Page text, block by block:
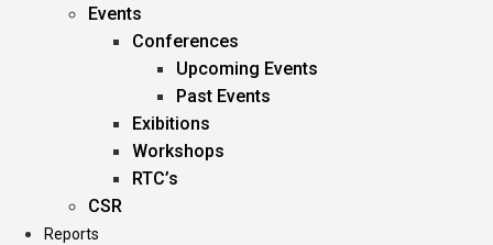
Events
Conferences
Upcoming Events
Past Events
Exibitions
Workshops
RTC’s
CSR
Reports